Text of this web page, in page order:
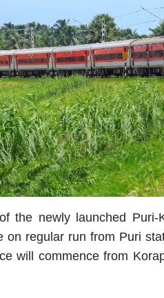
the newly launched Puri-
on regular run from Puri
will commence from